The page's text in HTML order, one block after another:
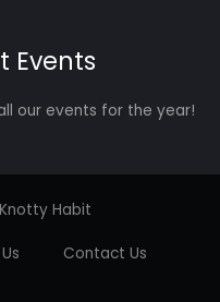
Events
our events for the year!
Habit
Contact Us